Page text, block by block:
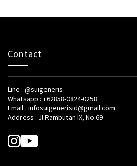
Contact
Line : @suigeneris
Whatsapp : +62858-0824-0258
Email : infosuigenerisid@gmail.com
Address : Jl.Rambutan IX, No.69